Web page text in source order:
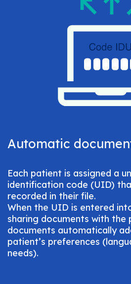
Automatic
Each patient is assigned a
identification code (UID)
recorded in their file.
When the UID is entered
sharing documents with the
documents automatically
patient’s preferences
needs).